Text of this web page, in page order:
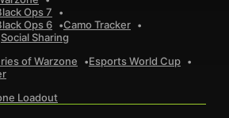
Ops 7
Ops 6
Camo Tracker
Social Sharing
of Warzone
Esports World Cup
Loadout